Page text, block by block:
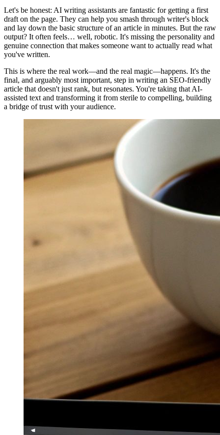
Let's be honest: AI writing assistants are fantastic for getting a first
draft on the page. They can help you smash through writer's block
and lay down the basic structure of an article in minutes. But the raw
output? It often feels… well, robotic. It's missing the personality and
genuine connection that makes someone want to actually read what
you've written.
This is where the real work—and the real magic—happens. It's the
final, and arguably most important, step in writing an SEO-friendly
article that doesn't just rank, but resonates. You're taking that AI-
assisted text and transforming it from sterile to compelling, building
a bridge of trust with your audience.